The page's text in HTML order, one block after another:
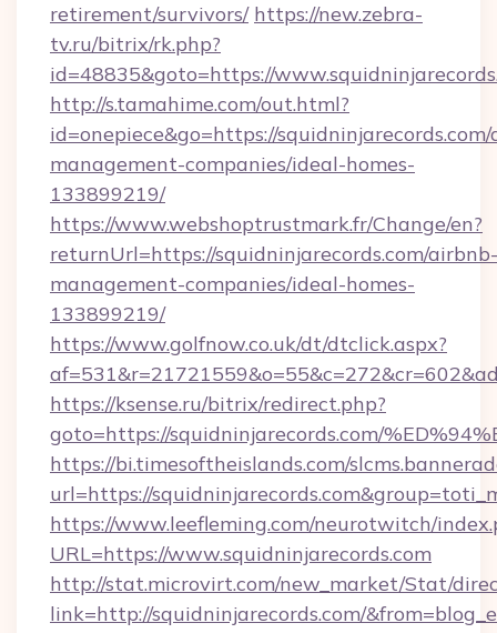
retirement/survivors/ https://new.zebra-
tv.ru/bitrix/rk.php?
id=48835&goto=https://
http://s.tamahime.com/out.html?
id=onepiece&go=https://
management-companies/ideal-homes-
133899219/
https://www.webshoptrustmark.fr/Change/en?
returnUrl=https://squidninjarecords.com/airbnb-
management-companies/ideal-homes-
133899219/
https://www.golfnow.co.uk/dt/dtclick.aspx?
https://ksense.ru/bitrix/redirect.php?
goto=https://squidninjarecords.com/
https://bi.timesoftheislands.com/
url=https://
https://www.leefleming.com/neurotwitch/
URL=https://www.squidninjarecords.com
http://stat.microvirt.com/new_market/Stat/
link=http://squidninjarecords.com/